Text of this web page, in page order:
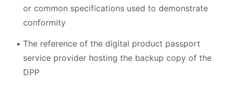
or common specifications used to demonstrate
conformity
The reference of the digital product passport
service provider hosting the backup copy of the
DPP